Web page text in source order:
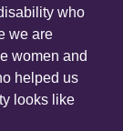
who
we are
women and
helped us
looks like